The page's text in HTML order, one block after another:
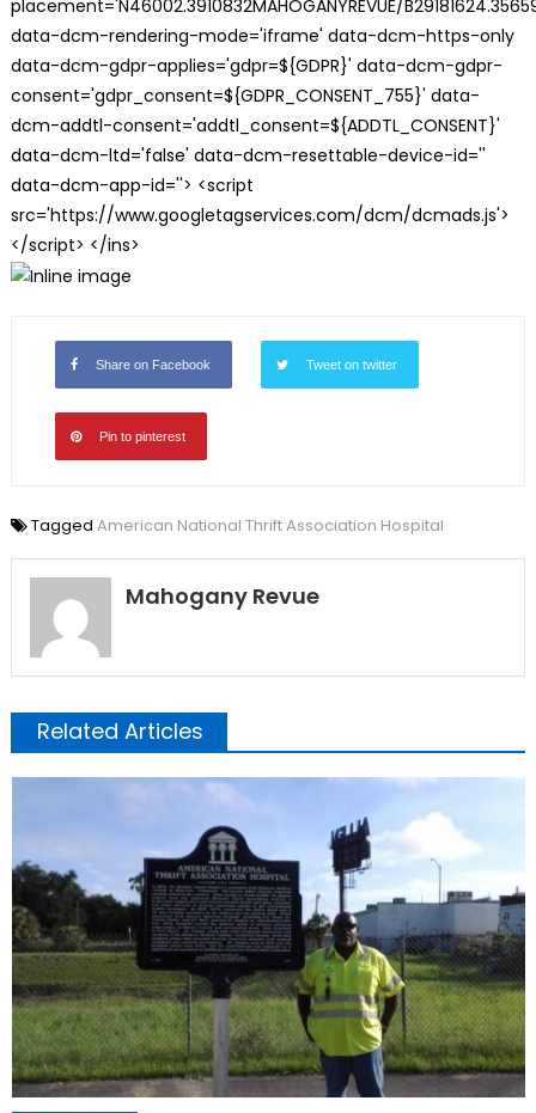
placement='N46002.3910832MAHOGANYREVUE/
data-dcm-rendering-mode='iframe' data-dcm-https-only
data-dcm-gdpr-applies='gdpr=${GDPR}' data-dcm-gdpr-
consent='gdpr_consent=${GDPR_CONSENT_755}' data-
dcm-addtl-consent='addtl_consent=${ADDTL_CONSENT}'
data-dcm-ltd='false' data-dcm-resettable-device-id=''
data-dcm-app-id=''> <script
src='https://www.googletagservices.com/dcm/dcmads.js'>
</script> </ins>
Share on Facebook Tweet on twitter
Pin to pinterest
Tagged American National Thrift Association Hospital
Mahogany Revue
Related Articles